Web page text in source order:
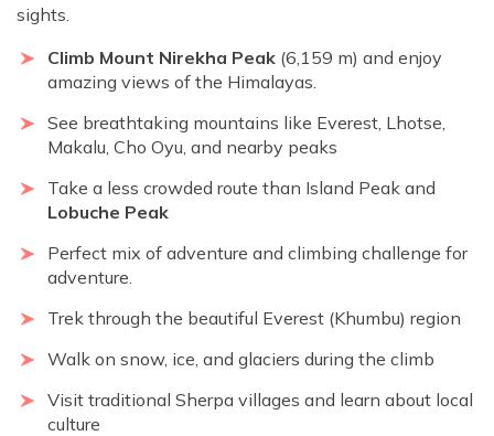
sights.
Climb Mount Nirekha Peak (6,159 m) and enjoy
amazing views of the Himalayas.
See breathtaking mountains like Everest, Lhotse,
Makalu, Cho Oyu, and nearby peaks
Take a less crowded route than Island Peak and
Lobuche Peak
Perfect mix of adventure and climbing challenge for
adventure.
Trek through the beautiful Everest (Khumbu) region
Walk on snow, ice, and glaciers during the climb
Visit traditional Sherpa villages and learn about local
culture